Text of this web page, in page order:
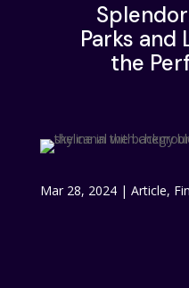
Parks and
the
Mar 28, 2024| Article,